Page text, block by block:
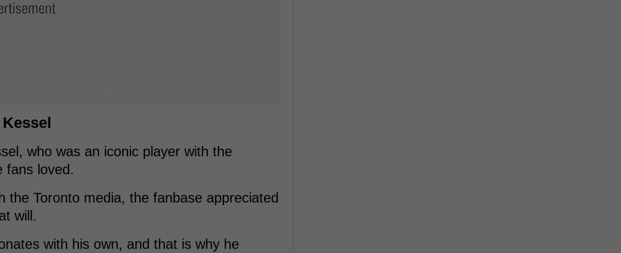
who was an iconic player with the
fans loved.
Toronto media, the fanbase appreciated
will.
with his own, and that is why he